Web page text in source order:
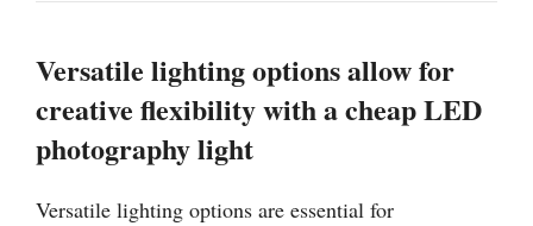
Versatile lighting options allow for
creative flexibility with a cheap LED
photography light
Versatile lighting options are essential for